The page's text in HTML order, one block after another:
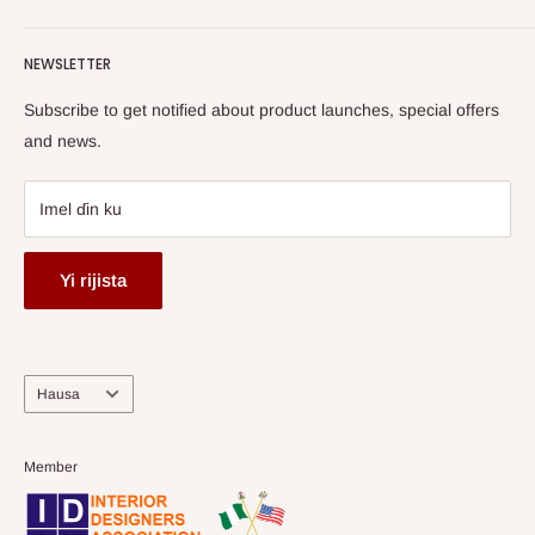
HOG Flex
NEWSLETTER
Subscribe to get notified about product launches, special offers
and news.
Imel ɗin ku
Yi rijista
Harshe
Hausa
Member